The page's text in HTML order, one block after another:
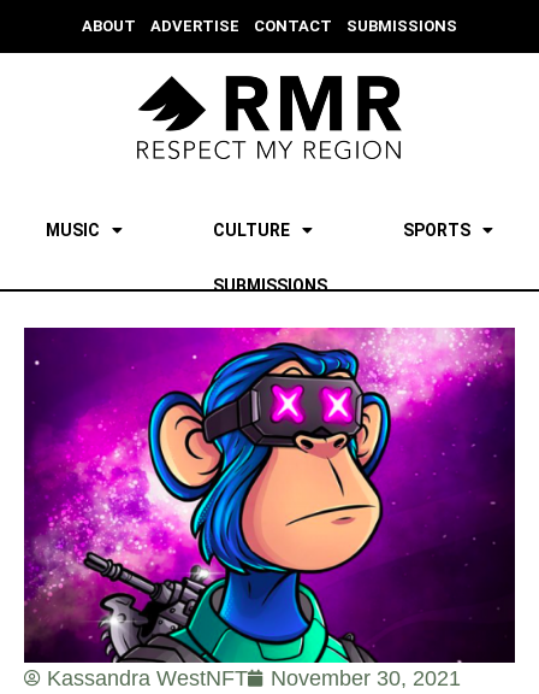
ABOUT ADVERTISE CONTACT SUBMISSIONS
MUSIC CULTURE SPORTS
SUBMISSIONS
Kassandra WestNFT November 30, 2021